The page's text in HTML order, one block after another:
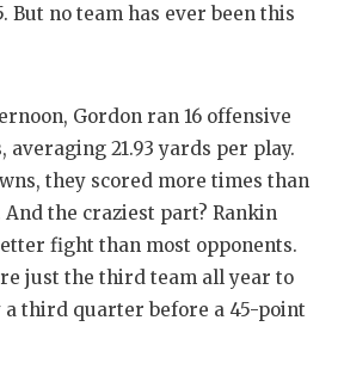
But no team has ever been this
Gordon ran 16 offensive
averaging 21.93 yards per play.
they scored more times than
the craziest part? Rankin
fight than most opponents.
just the third team all year to
a third quarter before a 45-point